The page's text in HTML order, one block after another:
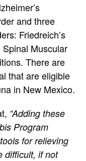
and three
Friedreich’s
Muscular
There are
that are eligible
in New Mexico.
“Adding these
Program
for relieving
difficult, if not